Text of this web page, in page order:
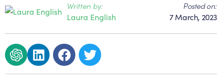
Written by:
Laura English
Posted on:
7 March, 2023